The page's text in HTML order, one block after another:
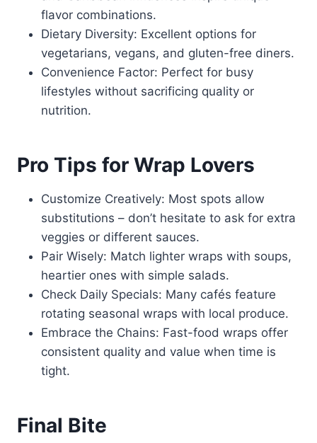
flavor combinations.
Dietary Diversity: Excellent options for
vegetarians, vegans, and gluten-free diners.
Convenience Factor: Perfect for busy
lifestyles without sacrificing quality or
nutrition.
Pro Tips for Wrap Lovers
Customize Creatively: Most spots allow
substitutions – don’t hesitate to ask for extra
veggies or different sauces.
Pair Wisely: Match lighter wraps with soups,
heartier ones with simple salads.
Check Daily Specials: Many cafés feature
rotating seasonal wraps with local produce.
Embrace the Chains: Fast-food wraps offer
consistent quality and value when time is
tight.
Final Bite